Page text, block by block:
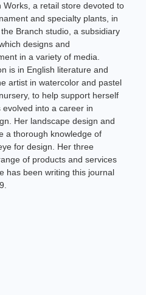
a retail store devoted to
and specialty plants, in
Branch studio, a subsidiary
designs and
in a variety of media.
is in English literature and
artist in watercolor and pastel
to help support herself
evolved into a career in
Her landscape design and
a thorough knowledge of
for design. Her three
of products and services
has been writing this journal